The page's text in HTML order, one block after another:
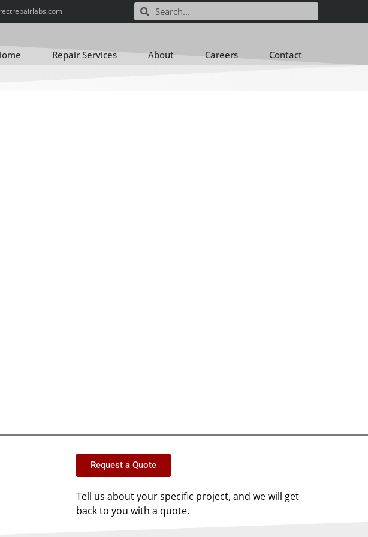
Repair Services About Careers Contact
Request a Quote
Tell us about your specific project, and we will get
back to you with a quote.